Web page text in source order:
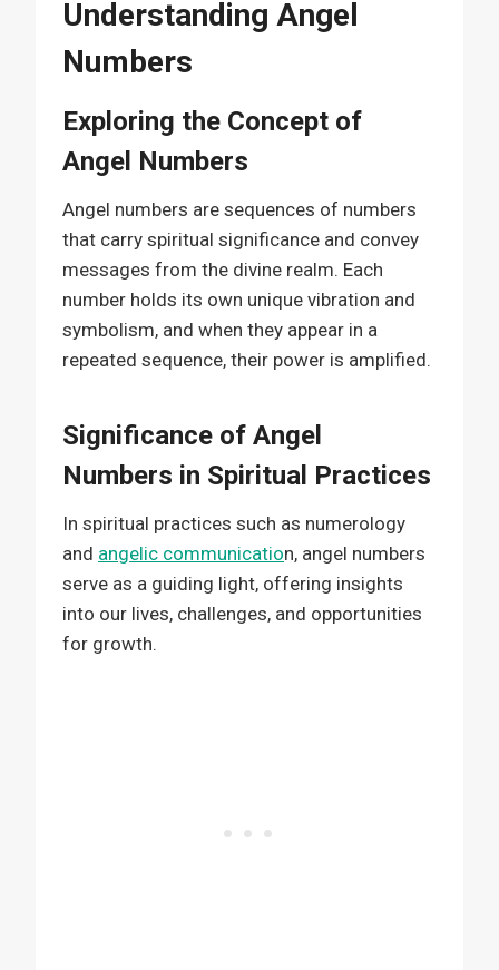
Understanding Angel
Numbers
Exploring the Concept of
Angel Numbers
Angel numbers are sequences of numbers
that carry spiritual significance and convey
messages from the divine realm. Each
number holds its own unique vibration and
symbolism, and when they appear in a
repeated sequence, their power is amplified.
Significance of Angel
Numbers in Spiritual Practices
In spiritual practices such as numerology
and angelic communication, angel numbers
serve as a guiding light, offering insights
into our lives, challenges, and opportunities
for growth.